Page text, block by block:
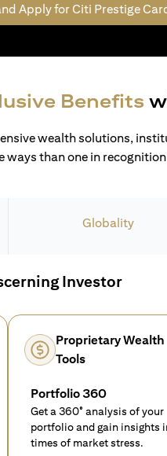
Apply for Citi Prestige
Benefits
wealth solutions,
than one in
Globality
Investor
Proprietary Wealth
Tools
Portfolio 360
Get a 360° analysis of your
portfolio and gain insights
times of market stress.